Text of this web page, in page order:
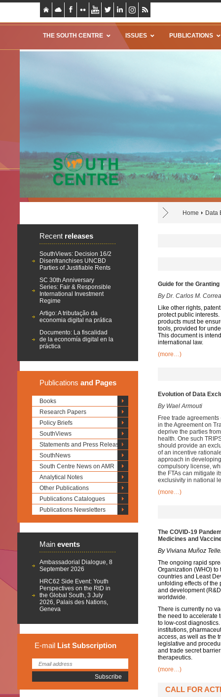
THE SOUTH CENTRE ISSUES PUBLICATIONS
Home Data
Recent releases
SouthViews: Decision 16/2
Disenfranchises UNCBD
Parties of Justifiable Rents
SC 30th Anniversary
Series: Fair & Responsible
International Investment
Regime
Artigo: A tributação da
economia digital na prática
Documento: La fiscalidad
de la economía digital en la
práctica
Publications and Pages
Books
Research Papers
Policy Briefs
SouthViews
Statements and Press Releases
SouthNews
South Centre News on AMR
Analytical Notes
Other Publications
Publications Catalogues
Publications Newsletters
Main events
Ambassadorial Dialogue, 8
September 2026
HRC62 Side Event: Youth
Perspectives on the RtD in
the Global South, 3 July
2026, Palais des Nations,
Geneva
E-mail List Subscription
Guide for the
By Dr. Carlos M. Correa
Like other rights,
protect public
products must be
tools, provided for
This document is
international law.
(more…)
Evolution of Data
By Wael Armouti
Free trade
in the Agreement on
deprive the parties
health. One such
should provide an
of an incentive
approach in
compulsory license,
the FTAs can mitigate
exclusivity in national
(more…)
The COVID-19
Medicines and
By Viviana Muñoz
The ongoing rapid
Organization (WHO)
countries and Least
unfolding effects of the
and development
worldwide.
There is currently no
the need to accelerate
to low-cost
institutions,
access, as well as the
legislative and
and trade secret
therapeutics.
(more…)
CALL FOR